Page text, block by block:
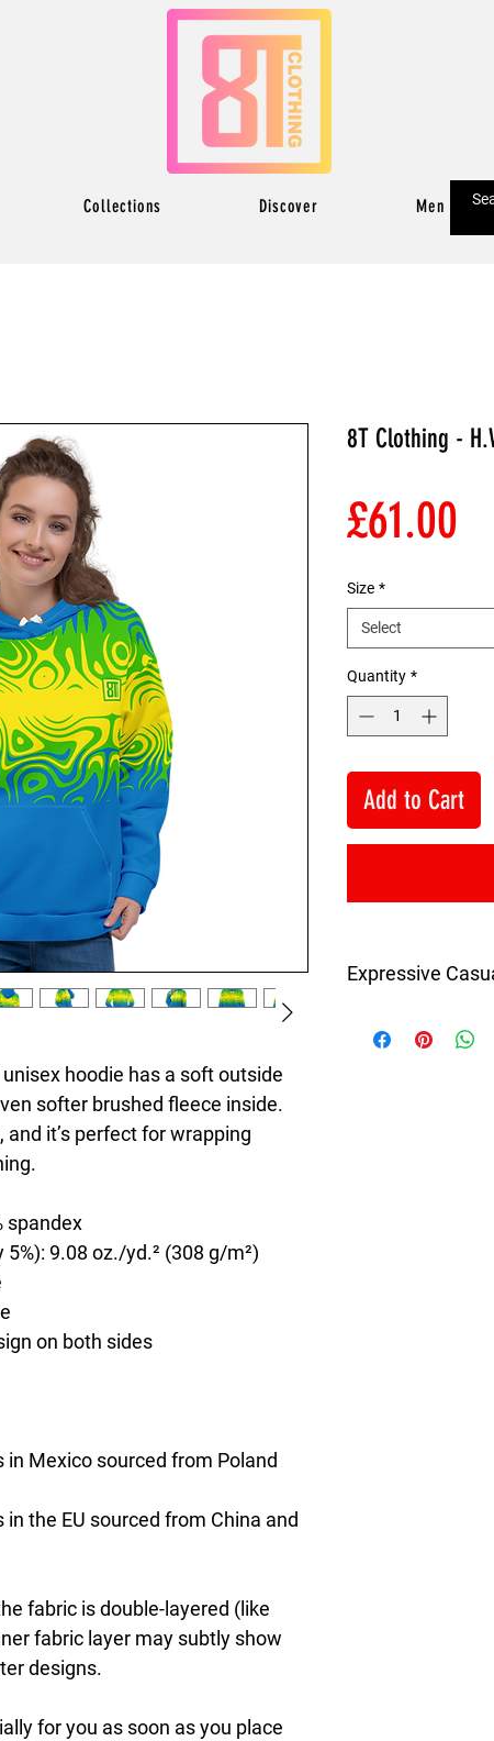
Collections Discover Men
hoodie has a soft outside
softer brushed fleece inside.
it’s perfect for wrapping
spandex
9.08 oz./yd.² (308 g/m²)
on both sides
in Mexico sourced from Poland
the EU sourced from China and
fabric is double-layered (like
fabric layer may subtly show
designs.
for you as soon as you place
8T Clothing -
£61.00
Size *
Select
Quantity *
Add to Cart
Expressive
redefines style with